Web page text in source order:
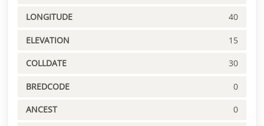
LONGITUDE 40
ELEVATION 15
COLLDATE 30
BREDCODE 0
ANCEST 0